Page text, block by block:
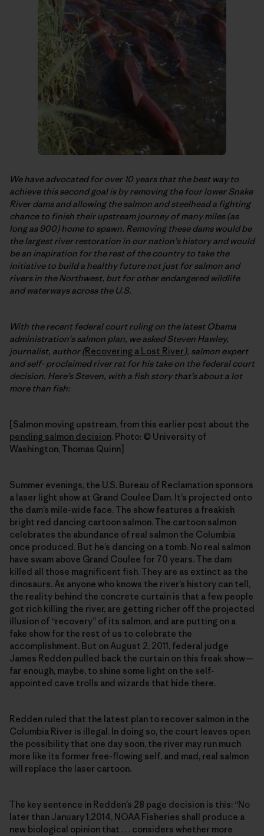
We have advocated for over 10 years that the best way to
achieve this second goal is by removing the four lower Snake
River dams and allowing the salmon and steelhead a fighting
chance to finish their upstream journey of many miles (as
long as 900) home to spawn. Removing these dams would be
the largest river restoration in our nation’s history and would
be an inspiration for the rest of the country to take the
initiative to build a healthy future not just for salmon and
rivers in the Northwest, but for other endangered wildlife
and waterways across the U.S.
With the recent federal court ruling on the latest Obama
administration's salmon plan, we asked Steven Hawley,
journalist, author (Recovering a Lost River), salmon expert
and self- proclaimed river rat for his take on the federal court
decision. Here’s Steven, with a fish story that’s about a lot
more than fish:
[Salmon moving upstream, from this earlier post about the
pending salmon decision. Photo: © University of
Washington, Thomas Quinn]
Summer evenings, the U.S. Bureau of Reclamation sponsors
a laser light show at Grand Coulee Dam. It’s projected onto
the dam’s mile-wide face. The show features a freakish
bright red dancing cartoon salmon. The cartoon salmon
celebrates the abundance of real salmon the Columbia
once produced. But he’s dancing on a tomb. No real salmon
have swam above Grand Coulee for 70 years. The dam
killed all those magnificent fish. They are as extinct as the
dinosaurs. As anyone who knows the river’s history can tell,
the reality behind the concrete curtain is that a few people
got rich killing the river, are getting richer off the projected
illusion of “recovery” of its salmon, and are putting on a
fake show for the rest of us to celebrate the
accomplishment. But on August 2, 2011, federal judge
James Redden pulled back the curtain on this freak show—
far enough, maybe, to shine some light on the self-
appointed cave trolls and wizards that hide there.
Redden ruled that the latest plan to recover salmon in the
Columbia River is illegal. In doing so, the court leaves open
the possibility that one day soon, the river may run much
more like its former free-flowing self, and mad, real salmon
will replace the laser cartoon.
The key sentence in Redden’s 28 page decision is this: “No
later than January 1,2014, NOAA Fisheries shall produce a
new biological opinion that . . . considers whether more